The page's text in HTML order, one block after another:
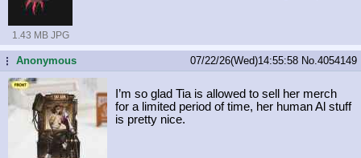
1.43 MB JPG
...Anonymous 07/22/26(Wed)14:55:58 No. 4054149
I’m so glad Tia is allowed to sell her merch
for a limited period of time, her human Al stuff
is pretty nice.